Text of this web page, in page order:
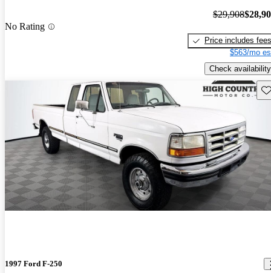
No Rating
$29,908
Price includes fees
$563/mo
Check availability
1997 Ford F-250